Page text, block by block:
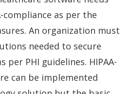
compliance as per the
An organization must
needed to secure
per PHI guidelines. HIPAA-
can be implemented